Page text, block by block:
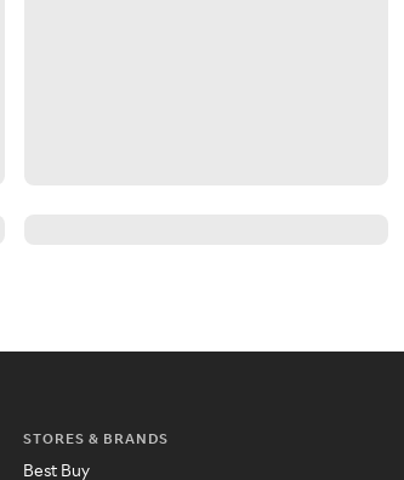
STORES & BRANDS
Best Buy